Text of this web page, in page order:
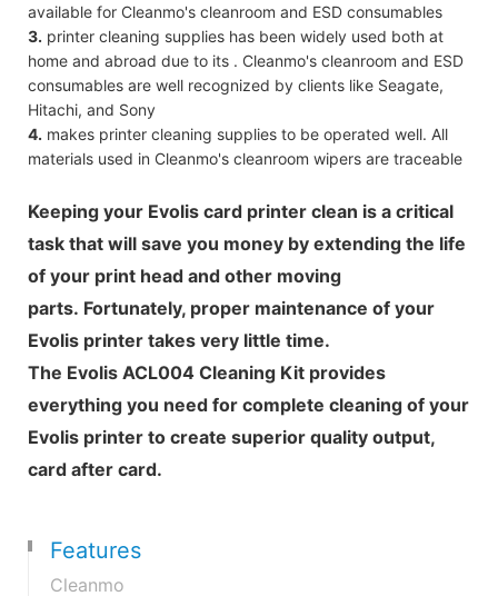
available for Cleanmo's cleanroom and ESD consumables
3. printer cleaning supplies has been widely used both at
home and abroad due to its . Cleanmo's cleanroom and ESD
consumables are well recognized by clients like Seagate,
Hitachi, and Sony
4. makes printer cleaning supplies to be operated well. All
materials used in Cleanmo's cleanroom wipers are traceable
Keeping your Evolis card printer clean is a critical
task that will save you money by extending the life
of your print head and other moving
parts. Fortunately, proper maintenance of your
Evolis printer takes very little time.
The Evolis ACL004 Cleaning Kit provides
everything you need for complete cleaning of your
Evolis printer to create superior quality output,
card after card.
Features
Cleanmo